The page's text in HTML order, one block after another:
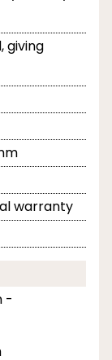
giving
warranty
-